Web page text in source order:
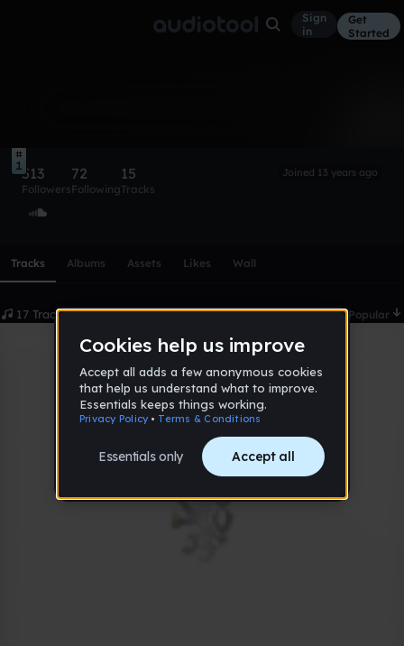
Sign
in
Get
Started
513
Followers
72
Following
15
Tracks
Joined 13 years ago
Tracks Albums Assets Likes Wall
17 Tracks Date Popular
1